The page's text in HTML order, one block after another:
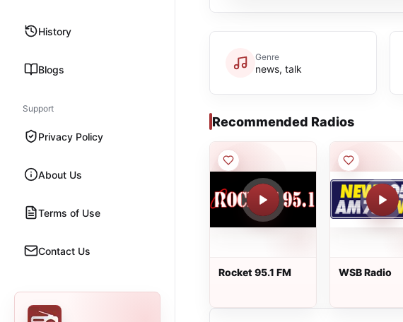
History
Blogs
Support
Privacy Policy
About Us
Terms of Use
Contact Us
Genre
news, talk
Recommended Radios
Rocket 95.1 FM WSB Radio